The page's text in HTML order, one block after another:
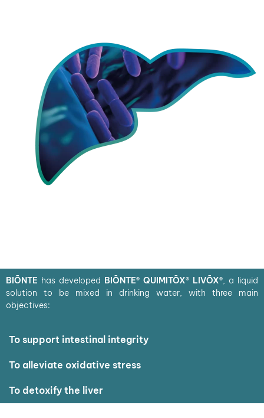
BIŌNTE has developed BIŌNTE® QUIMITŌX® LIVŌX®, a liquid
solution to be mixed in drinking water, with three main
objectives:
To support intestinal integrity
To alleviate oxidative stress
To detoxify the liver